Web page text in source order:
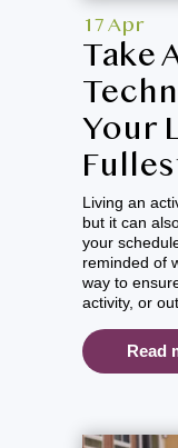
17 Apr
Take
Your
Living an
but it can
your
reminded of
way to
activity, or out
Read